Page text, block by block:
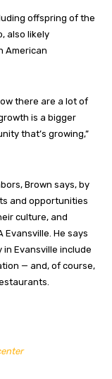
offspring of the
also likely
American
there are a lot of
is a bigger
that’s growing,”
Brown says, by
and opportunities
culture, and
Evansville. He says
Evansville include
— and, of course,